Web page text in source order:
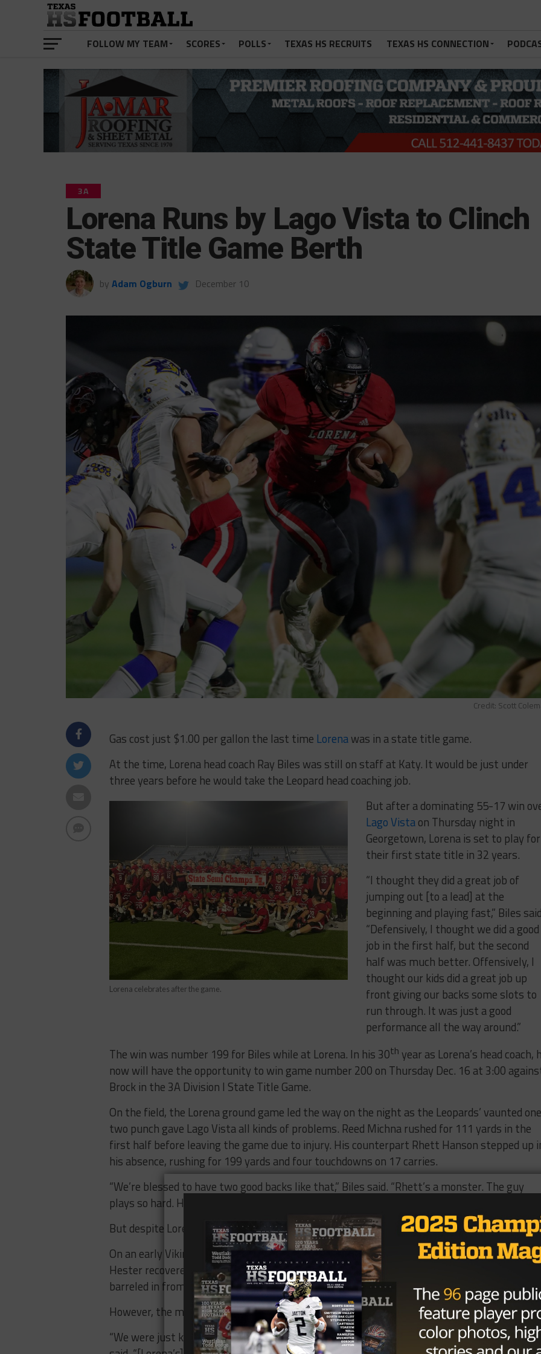
FOLLOW MY TEAM SCORES POLLS TEXAS HS RECRUITS TEXAS HS CONNECTION
3A
Lorena Runs by Lago Vista to Clinch
State Title Game Berth
by Adam Ogburn December 10
Credit: Scott
Gas cost just $1.00 per gallon the last time Lorenawas in a state title game.
At the time, Lorena head coach Ray Biles was still on staff at Katy. It would be just under
three years before he would take the Leopard head coaching job.
Lorena celebrates after the game.
But after a dominating 55-17 win
Lago Vistaon Thursday night in
Georgetown, Lorena is set to play for
their first state title in 32 years.
“I thought they did a great job of
jumping out [to a lead] at the
beginning and playing fast,” Biles
“Defensively, I thought we did a good
job in the first half, but the second
half was much better. Offensively, I
thought our kids did a great job up
front giving our backs some slots to
run through. It was just a good
performance all the way around.”
The win was number 199 for Biles while at Lorena. In his 30th year as Lorena’s head coach,
now will have the opportunity to win game number 200 on Thursday Dec. 16 at 3:00
Brock in the 3A Division I State Title Game.
On the field, the Lorena ground game led the way on the night as the Leopards’ vaunted
two punch gave Lago Vista all kinds of problems. Reed Michna rushed for 111 yards in the
first half before leaving the game due to injury. His counterpart Rhett Hanson stepped up
his absence, rushing for 199 yards and four touchdowns on 17 carries.
“We’re blessed to have two good backs like that,” Biles said. “Rhett’s a monster. The guy
plays so hard. He’s extremely physical. I’m not at all surprised. That’s the kind of kid he is.”
But despite Lorena’s dominance on the night, Lago Vista got off to a dream start.
On an early Viking punt, Braden Smith forced the Lorena return man to fumble, and Jaden
Hester recovered at the Lorena three-yard line for the Vikings. On the next play, David Garcia
barreled in from three yards out and Lago Vista had a 7-0 lead five minutes in.
However, the momentum didn’t last long for the Vikings much to their disappointment.
“We were just kind of up against a buzzsaw tonight,” Lago Vista head coach Craten Phillips